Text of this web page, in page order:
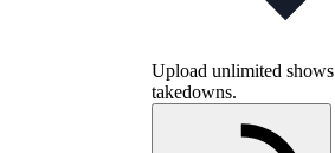
Upload unlimited
takedowns.